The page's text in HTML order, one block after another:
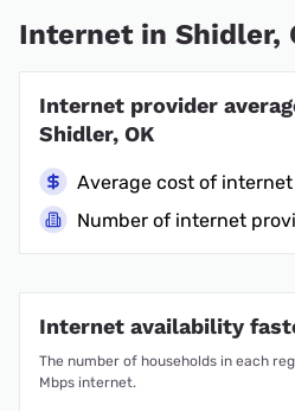
Internet in Shidler,
Internet provider
Shidler, OK
Average cost of internet
Number of internet
Internet availability
The number of households in each
Mbps internet.